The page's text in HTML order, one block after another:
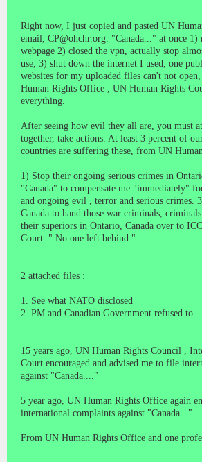
Right now, I just copied and pasted UN
email, CP@ohchr.org. "Canada..." at once 1)
webpage 2) closed the vpn, actually stop
use, 3) shut down the internet I used, one
websites for my uploaded files can't not open,
Human Rights Office , UN Human Rights
everything.
After seeing how evil they all are, you must
together, take actions. At least 3 percent of
countries are suffering these, from UN
1) Stop their ongoing serious crimes in
"Canada" to compensate me "immediately"
and ongoing evil , terror and serious crimes.
Canada to hand those war criminals,
their superiors in Ontario, Canada over to
Court. " No one left behind ".
2 attached files :
1. See what NATO disclosed
2. PM and Canadian Government refused to
15 years ago, UN Human Rights Council ,
Court encouraged and advised me to file
against "Canada...."
5 year ago, UN Human Rights Office again
international complaints against "Canada..."
From UN Human Rights Office and one